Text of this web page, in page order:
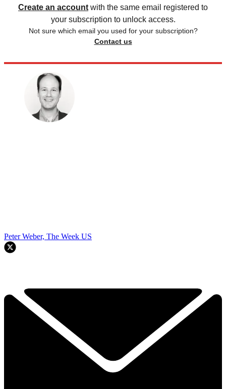
Create an account with the same email registered to
your subscription to unlock access.
Not sure which email you used for your subscription?
Contact us
Peter Weber, The Week US